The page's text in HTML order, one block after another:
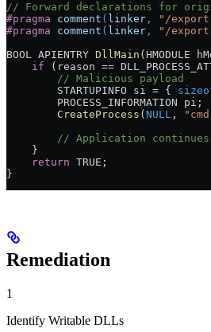
// Forward declarations for
#pragma comment ( linker ,
"/
#pragma comment ( linker ,
"/
BOOL APIENTRY DllMain (HMODULE
    if
(reason ==
        // Malicious payload
        STARTUPINFO si
= {
        PROCESS_INFORMATION pi;
        CreateProcess
( NULL ,
// Application
    }
    return
TRUE;
}
Remediation
1
Identify Writable DLLs